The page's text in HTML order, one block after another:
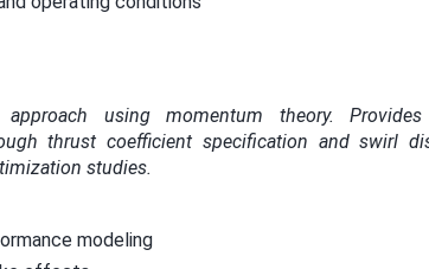
using momentum theory. Provides
thrust coefficient specification and swirl
studies.
modeling